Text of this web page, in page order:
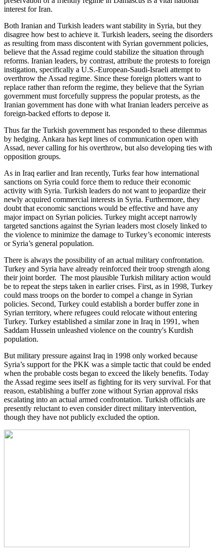
interest for Iran.
Both Iranian and Turkish leaders want stability in Syria, but they
disagree how best to achieve it. Turkish leaders, seeing the disorders
as resulting from mass discontent with Syrian government policies,
believe that the Assad regime could stabilize the situation through
reforms. Iranian leaders, by contrast, attribute the protests to foreign
instigation, specifically a U.S.-European-Saudi-Israeli attempt to
overthrow the Assad regime. Since these foreign plotters want to
replace rather than reform the regime, they believe that the Syrian
government must forcefully suppress the popular protests, as the
Iranian government has done with what Iranian leaders perceive as
foreign-backed efforts to depose it.
Thus far the Turkish government has responded to these dilemmas
by hedging. Ankara has kept lines of communication open with
Assad, never calling for his overthrow, but also developing ties with
opposition groups.
As in Iraq earlier and Iran recently, Turks fear how international
sanctions on Syria could force them to reduce their economic
activity with Syria. Turkish leaders do not want to jeopardize their
newly acquired commercial interests in Syria. Furthermore, they
doubt that economic sanctions would be effective and have any
major impact on Syrian policies. Turkey might accept narrowly
targeted sanctions against the Syrian leaders most closely linked to
the violence to minimize the damage to Turkey’s economic interests
or Syria’s general population.
There is always the possibility of an actual military confrontation.
Turkey and Syria have already reinforced their troop strength along
their joint border. The most plausible Turkish military action would
be to repeat the steps taken in earlier crises. First, as in 1998, Turkey
could mass troops on the border to compel a change in Syrian
policies. Second, Turkey could establish a border buffer zone in
Syrian territory, where refugees could relocate without entering
Turkey. Turkey established a similar zone in Iraq in 1991, when
Saddam Hussein unleashed violence on the country's Kurdish
population.
But military pressure against Iraq in 1998 only worked because
Syria’s support for the PKK was a simple tactic that could be ended
when the probable costs began to exceed the likely benefits. Today
the Assad regime sees itself as fighting for its very survival. For that
reason, establishing a buffer zone without Syrian approval risks
escalating into an actual armed confrontation. Turkish officials are
presently reluctant to even consider direct military intervention,
though they have not publicly excluded the option.